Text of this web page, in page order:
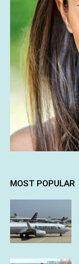
MOST POPULAR